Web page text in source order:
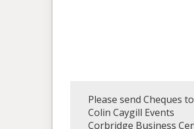
Please send Cheques
Colin Caygill Events
Corbridge Business